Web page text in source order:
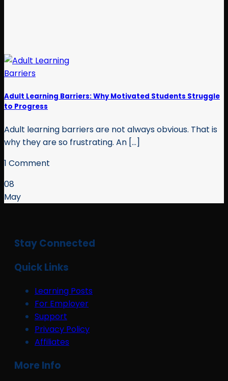
Adult Learning Barriers: Why Motivated Students Struggle
to Progress
Adult learning barriers are not always obvious. That is
why they are so frustrating. An [...]
1 Comment
08
May
Stay Connected
Quick Links
Learning Posts
For Employer
Support
Privacy Policy
Affiliates
More Info